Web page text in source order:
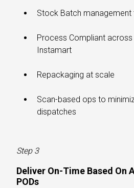
Stock Batch
Process Compliant across
Instamart
Repackaging at scale
Scan-based ops to
dispatches
Step 3
Deliver On-Time Based On
PODs